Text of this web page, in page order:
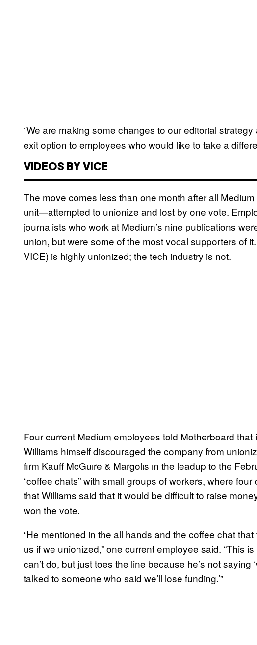
“We are making some changes to our editorial
exit option to employees who would like to take a
VIDEOS BY VICE
The move comes less than one month after all
unit—attempted to unionize and lost by one vote.
journalists who work at Medium’s nine publications
union, but were some of the most vocal supporters of
VICE) is highly unionized; the tech industry is not.
Four current Medium employees told Motherboard
Williams himself discouraged the company from
firm Kauff McGuire & Margolis in the leadup to the
“coffee chats” with small groups of workers, where
that Williams said that it would be difficult to raise
won the vote.
“He mentioned in the all hands and the coffee chat
us if we unionized,” one current employee said. “This
can’t do, but just toes the line because he’s not saying
talked to someone who said we’ll lose funding.’”